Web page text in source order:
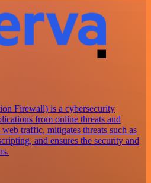
Firewall) is a cybersecurity
from online threats and
traffic, mitigates threats such as
and ensures the security and